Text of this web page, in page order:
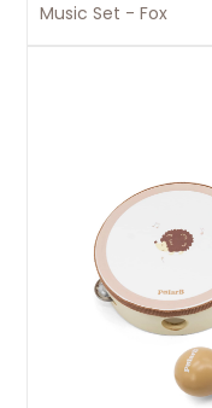
Music Set - Fox